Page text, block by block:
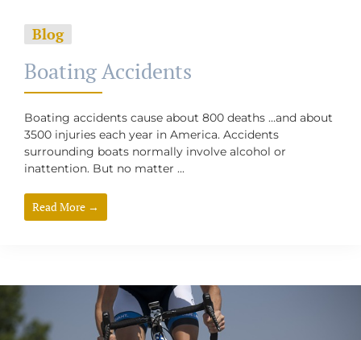
Blog
Boating Accidents
Boating accidents cause about 800 deaths …and about
3500 injuries each year in America. Accidents
surrounding boats normally involve alcohol or
inattention. But no matter ...
Read More →